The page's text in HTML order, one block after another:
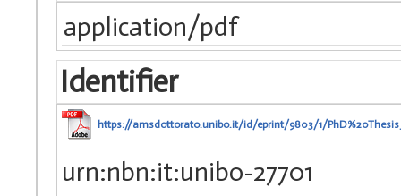
application/pdf
Identifier
https://amsdottorato.unibo.it/id/eprint/9803/1/
urn:nbn:it:unibo-27701